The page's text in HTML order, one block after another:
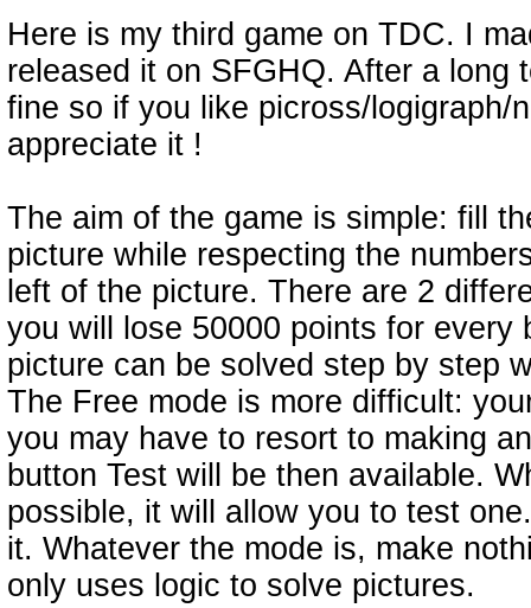
Here is my third game on TDC. I
released it on SFGHQ. After a long
fine so if you like picross/logigraph/
appreciate it !
The aim of the game is simple: fill
picture while respecting the
left of the picture. There are 2
you will lose 50000 points for every
picture can be solved step by step
The Free mode is more difficult:
you may have to resort to making
button Test will be then available.
possible, it will allow you to test
it. Whatever the mode is, make
only uses logic to solve pictures.